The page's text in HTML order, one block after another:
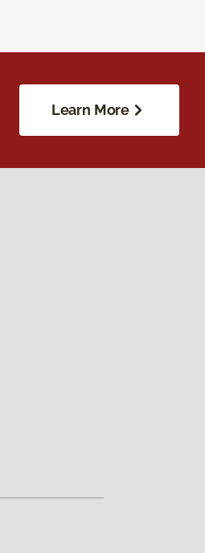
Learn More